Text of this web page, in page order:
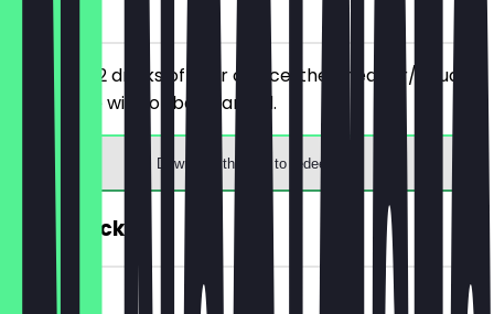
on site
You order 2 drinks of your choice, the cheaper/equally
priced one will not be charged.
Download the app to redeem
FREE Snack
~£2 value